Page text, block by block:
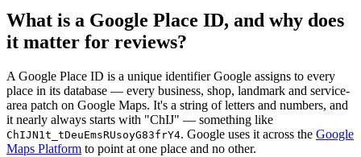
What is a Google Place ID, and why does
it matter for reviews?
A Google Place ID is a unique identifier Google assigns to every
place in its database — every business, shop, landmark and service-
area patch on Google Maps. It's a string of letters and numbers, and
it nearly always starts with "ChIJ" — something like
ChIJN1t_tDeuEmsRUsoyG83frY4. Google uses it across the Google
Maps Platform to point at one place and no other.